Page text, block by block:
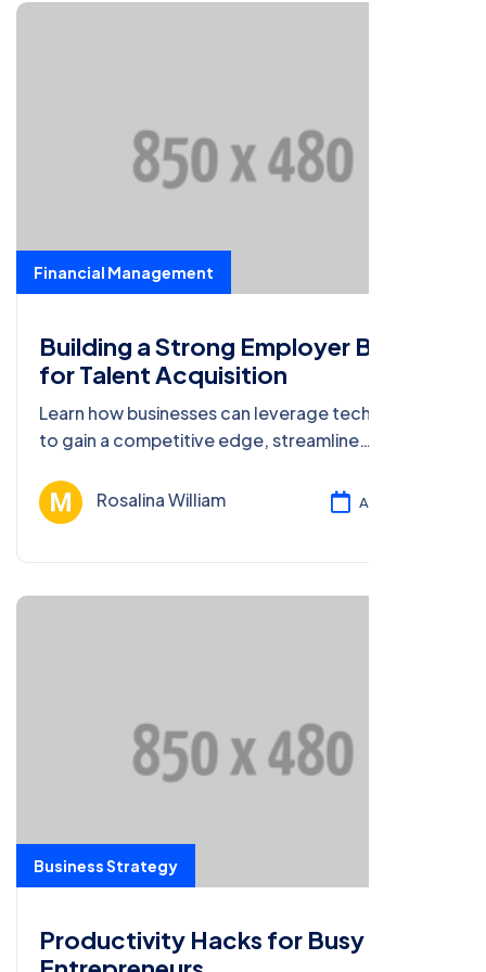
Financial Management
Building a Strong Employer Brand
for Talent Acquisition
Learn how businesses can leverage technology
to gain a competitive edge, streamline
customers.Rosalina William Ağu 13, 2024
Business Strategy
Productivity Hacks for Busy